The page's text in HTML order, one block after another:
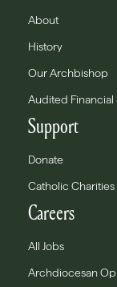
About
History
Our Archbishop
Audited Financial
Support
Donate
Catholic
Careers
All Jobs
Archdiocesan